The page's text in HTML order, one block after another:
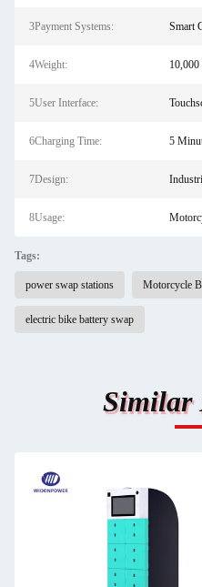
3Payment Systems: Smart
4Weight:
5User Interface:
6Charging Time: 5
7Design:
8Usage:
Tags:
power swap stations Motorcycle
electric bike battery swap
Similar